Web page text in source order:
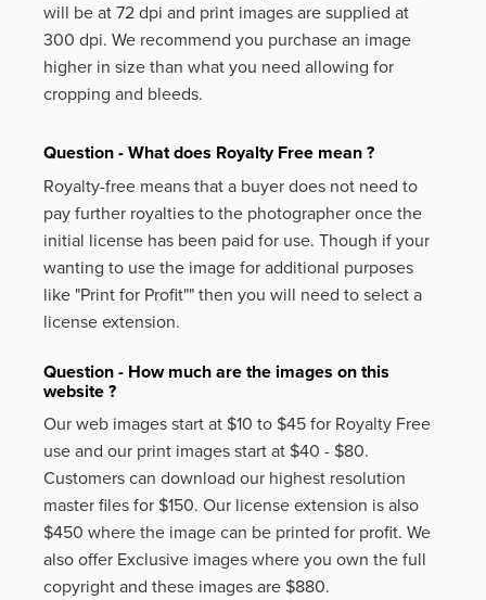
will be at 72 dpi and print images are supplied at
300 dpi. We recommend you purchase an image
higher in size than what you need allowing for
cropping and bleeds.
Question - What does Royalty Free mean ?
Royalty-free means that a buyer does not need to
pay further royalties to the photographer once the
initial license has been paid for use. Though if your
wanting to use the image for additional purposes
like "Print for Profit"" then you will need to select a
license extension.
Question - How much are the images on this
website ?
Our web images start at $10 to $45 for Royalty Free
use and our print images start at $40 - $80.
Customers can download our highest resolution
master files for $150. Our license extension is also
$450 where the image can be printed for profit. We
also offer Exclusive images where you own the full
copyright and these images are $880.